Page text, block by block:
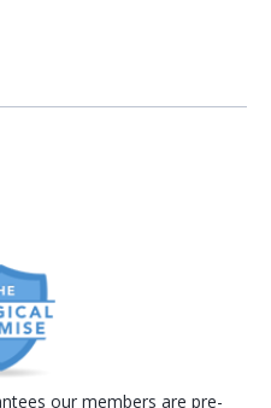
our members are pre-